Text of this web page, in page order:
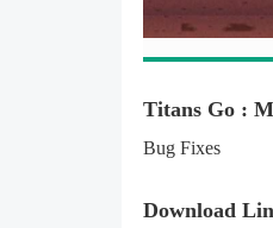
to start the
Download now
help
Titans Go :
Bug Fixes
Download